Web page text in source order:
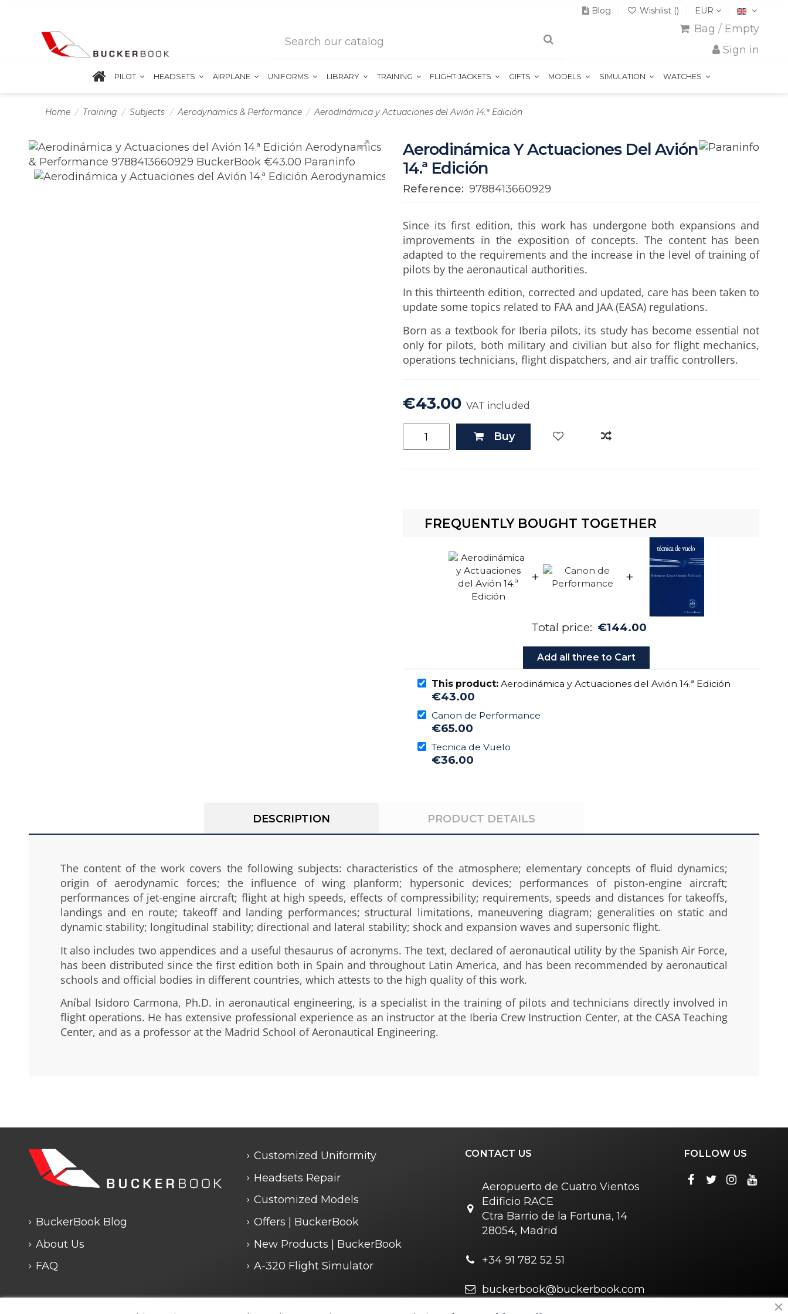
Blog Wishlist () EUR
Bag / Empty
Sign in
PILOT HEADSETS AIRPLANE UNIFORMS LIBRARY TRAINING FLIGHT JACKETS GIFTS MODELS SIMULATION WATCHES
Home Training Subjects Aerodynamics & Performance Aerodinámica y Actuaciones del Avión 14.ª Edición
Aerodinámica Y Actuaciones Del Avión
14.ª Edición
Reference: 9788413660929
Since its first edition, this work has undergone both expansions and
improvements in the exposition of concepts. The content has been
adapted to the requirements and the increase in the level of training of
pilots by the aeronautical authorities.
In this thirteenth edition, corrected and updated, care has been taken to
update some topics related to FAA and JAA (EASA) regulations.
Born as a textbook for Iberia pilots, its study has become essential not
only for pilots, both military and civilian but also for flight mechanics,
operations technicians, flight dispatchers, and air traffic controllers.
€43.00 VAT included
Buy
FREQUENTLY BOUGHT TOGETHER
+ +
Total price: €144.00
Add all three to Cart
This product: Aerodinámica y Actuaciones del Avión 14.ª Edición
€43.00
Canon de Performance
€65.00
Tecnica de Vuelo
€36.00
DESCRIPTION PRODUCT DETAILS
The content of the work covers the following subjects: characteristics of the atmosphere; elementary concepts of fluid dynamics;
origin of aerodynamic forces; the influence of wing planform; hypersonic devices; performances of piston-engine aircraft;
performances of jet-engine aircraft; flight at high speeds, effects of compressibility; requirements, speeds and distances for takeoffs,
landings and en route; takeoff and landing performances; structural limitations, maneuvering diagram; generalities on static and
dynamic stability; longitudinal stability; directional and lateral stability; shock and expansion waves and supersonic flight.
It also includes two appendices and a useful thesaurus of acronyms. The text, declared of aeronautical utility by the Spanish Air Force,
has been distributed since the first edition both in Spain and throughout Latin America, and has been recommended by aeronautical
schools and official bodies in different countries, which attests to the high quality of this work.
Aníbal Isidoro Carmona, Ph.D. in aeronautical engineering, is a specialist in the training of pilots and technicians directly involved in
flight operations. He has extensive professional experience as an instructor at the Iberia Crew Instruction Center, at the CASA Teaching
Center, and as a professor at the Madrid School of Aeronautical Engineering.
BuckerBook Blog
About Us
FAQ
Customized Uniformity
Headsets Repair
Customized Models
Offers | BuckerBook
New Products | BuckerBook
A-320 Flight Simulator
CONTACT US
Aeropuerto de Cuatro Vientos
Edificio RACE
Ctra Barrio de la Fortuna, 14
28054, Madrid
+34 91 782 52 51
buckerbook@buckerbook.com
FOLLOW US